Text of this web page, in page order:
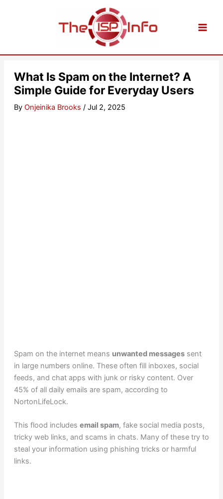
What Is Spam on the Internet? A
Simple Guide for Everyday Users
By Onjeinika Brooks / Jul 2, 2025
Spam on the internet means unwanted messagessent
in large numbers online. These often fill inboxes, social
feeds, and chat apps with junk or risky content. Over
45% of all daily emails are spam, according to
NortonLifeLock.
This flood includes email spam, fake social media posts,
tricky web links, and scams in chats. Many of these try to
steal your information using phishing tricks or harmful
links.